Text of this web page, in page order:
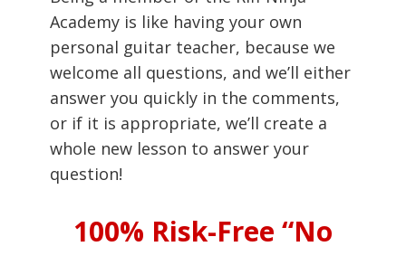
Academy is like having your own
personal guitar teacher, because we
welcome all questions, and we’ll either
answer you quickly in the comments,
or if it is appropriate, we’ll create a
whole new lesson to answer your
question!
100% Risk-Free “No